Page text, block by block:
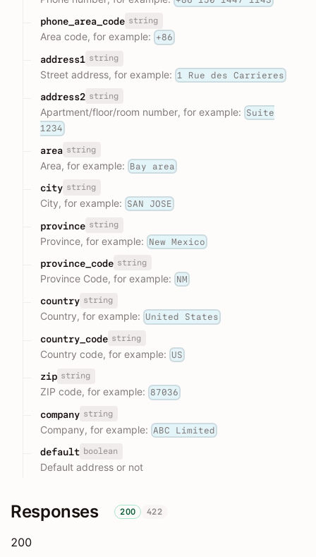
phone_area_code string
Area code, for example: +86
address1 string
Street address, for example: 1 Rue des Carrieres
address2 string
Apartment/floor/room number, for example: Suite
1234
area string
Area, for example: Bay area
city string
City, for example: SAN JOSE
province string
Province, for example: New Mexico
province_code string
Province Code, for example: NM
country string
Country, for example: United States
country_code string
Country code, for example: US
zip string
ZIP code, for example: 87036
company string
Company, for example: ABC Limited
default boolean
Default address or not
Responses 200 422
200